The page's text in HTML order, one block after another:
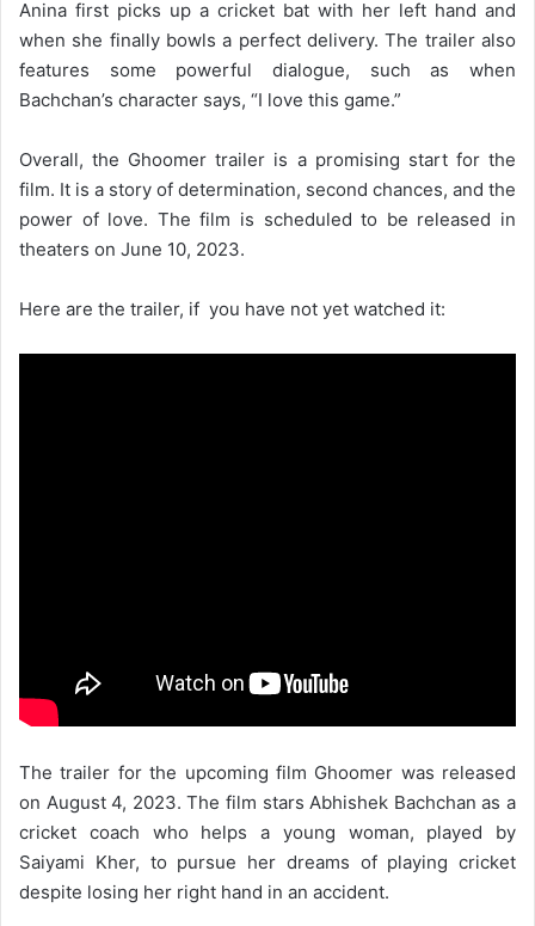
Anina first picks up a cricket bat with her left hand and
when she finally bowls a perfect delivery. The trailer also
features some powerful dialogue, such as when
Bachchan’s character says, “I love this game.”
Overall, the Ghoomer trailer is a promising start for the
film. It is a story of determination, second chances, and the
power of love. The film is scheduled to be released in
theaters on June 10, 2023.
Here are the trailer, if you have not yet watched it:
The trailer for the upcoming film Ghoomer was released
on August 4, 2023. The film stars Abhishek Bachchan as a
cricket coach who helps a young woman, played by
Saiyami Kher, to pursue her dreams of playing cricket
despite losing her right hand in an accident.